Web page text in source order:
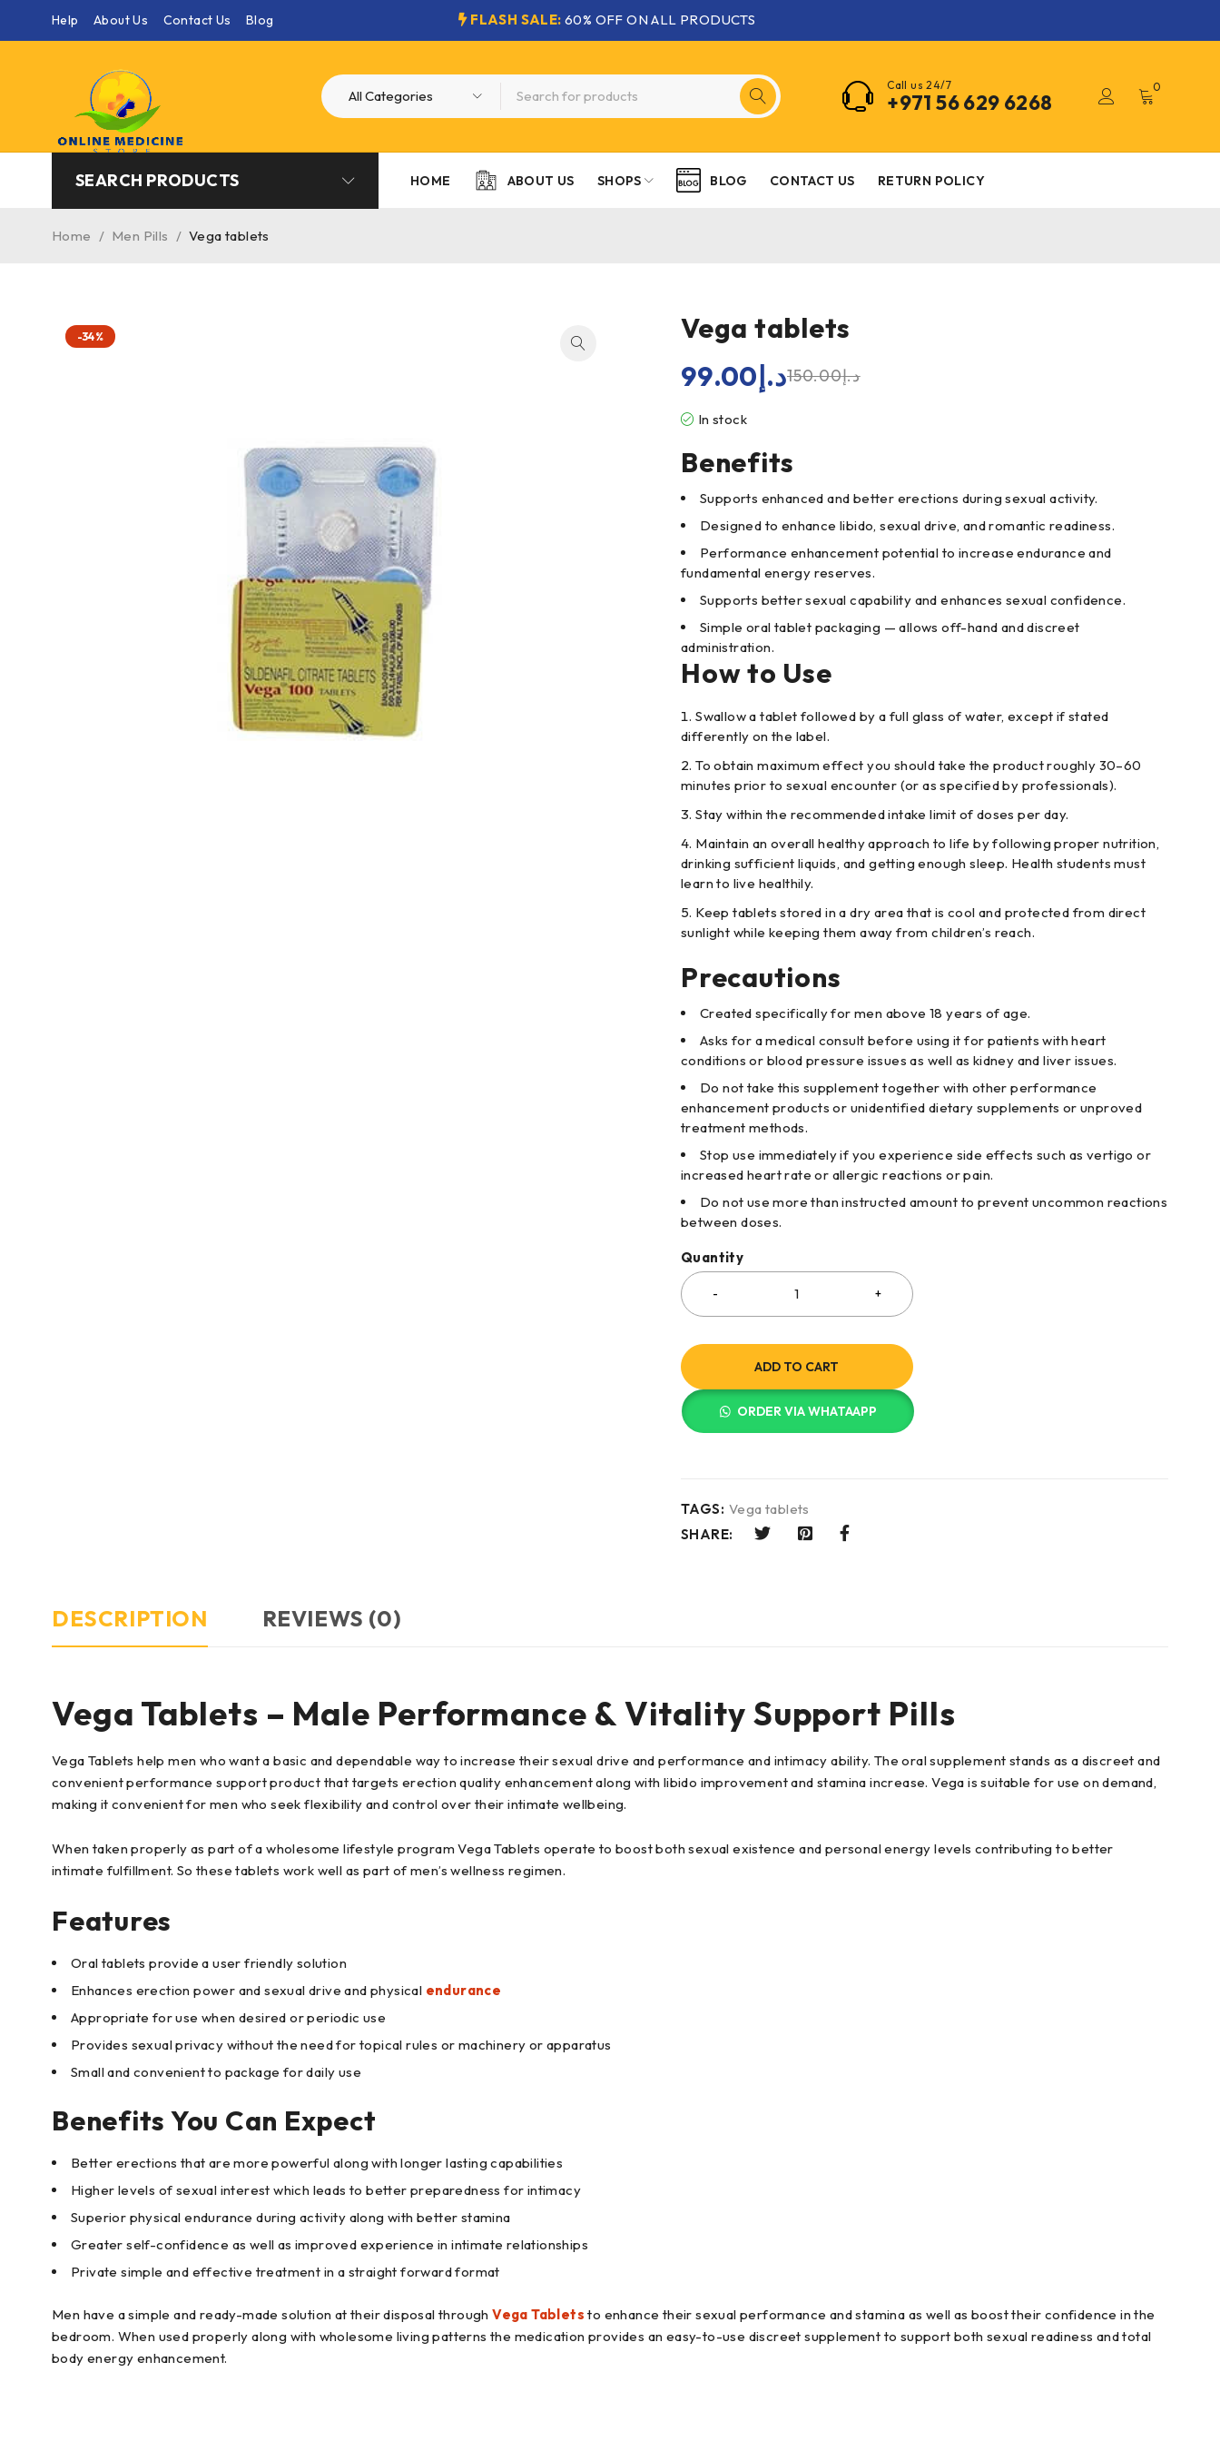
Help About Us Contact Us Blog FLASH SALE: 60% OFF ON ALL PRODUCTS
Call us 24/7
+971 56 629 6268
0
SEARCH PRODUCTS HOME ABOUT US SHOPS BLOG CONTACT US RETURN POLICY
Home / Men Pills / Vega tablets
-34% Vega tablets
د.إ150.00د.إ99.00
In stock
Benefits
Supports enhanced and better erections during sexual activity.
Designed to enhance libido, sexual drive, and romantic readiness.
Performance enhancement potential to increase endurance and
fundamental energy reserves.
Supports better sexual capability and enhances sexual confidence.
Simple oral tablet packaging — allows off-hand and discreet
administration.
How to Use
Swallow a tablet followed by a full glass of water, except if stated
differently on the label.
To obtain maximum effect you should take the product roughly 30–60
minutes prior to sexual encounter (or as specified by professionals).
Stay within the recommended intake limit of doses per day.
Maintain an overall healthy approach to life by following proper nutrition,
drinking sufficient liquids, and getting enough sleep. Health students must
learn to live healthily.
Keep tablets stored in a dry area that is cool and protected from direct
sunlight while keeping them away from children’s reach.
Precautions
Created specifically for men above 18 years of age.
Asks for a medical consult before using it for patients with heart
conditions or blood pressure issues as well as kidney and liver issues.
Do not take this supplement together with other performance
enhancement products or unidentified dietary supplements or unproved
treatment methods.
Stop use immediately if you experience side effects such as vertigo or
increased heart rate or allergic reactions or pain.
Do not use more than instructed amount to prevent uncommon reactions
between doses.
Quantity
ADD TO CART
ORDER VIA WHATAAPP
TAGS: Vega tablets
SHARE:
DESCRIPTION REVIEWS (0)
Vega Tablets – Male Performance & Vitality Support Pills
Vega Tablets help men who want a basic and dependable way to increase their sexual drive and performance and intimacy ability. The oral supplement stands as a discreet and
convenient performance support product that targets erection quality enhancement along with libido improvement and stamina increase. Vega is suitable for use on demand,
making it convenient for men who seek flexibility and control over their intimate wellbeing.
When taken properly as part of a wholesome lifestyle program Vega Tablets operate to boost both sexual existence and personal energy levels contributing to better
intimate fulfillment. So these tablets work well as part of men’s wellness regimen.
Features
Oral tablets provide a user friendly solution
Enhances erection power and sexual drive and physical endurance
Appropriate for use when desired or periodic use
Provides sexual privacy without the need for topical rules or machinery or apparatus
Small and convenient to package for daily use
Benefits You Can Expect
Better erections that are more powerful along with longer lasting capabilities
Higher levels of sexual interest which leads to better preparedness for intimacy
Superior physical endurance during activity along with better stamina
Greater self-confidence as well as improved experience in intimate relationships
Private simple and effective treatment in a straight forward format
Men have a simple and ready-made solution at their disposal throughVega Tablets to enhance their sexual performance and stamina as well as boost their confidence in the
bedroom. When used properly along with wholesome living patterns the medication provides an easy-to-use discreet supplement to support both sexual readiness and total
body energy enhancement.